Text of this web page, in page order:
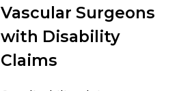
Vascular Surgeons
with Disability
Claims